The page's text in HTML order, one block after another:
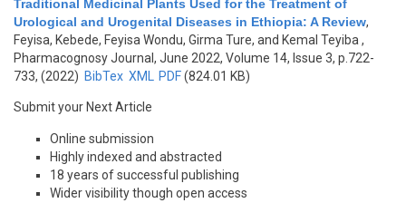
Traditional Medicinal Plants Used for the Treatment of
Urological and Urogenital Diseases in Ethiopia: A Review,
Feyisa, Kebede, Feyisa Wondu, Girma Ture, and Kemal Teyiba ,
Pharmacognosy Journal, June 2022, Volume 14, Issue 3, p.722-
733, (2022) BibTex XML PDF(824.01 KB)
Submit your Next Article
Online submission
Highly indexed and abstracted
18 years of successful publishing
Wider visibility though open access